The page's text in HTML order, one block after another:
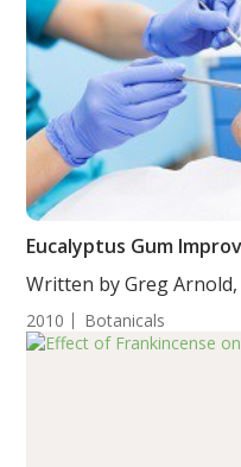
Eucalyptus Gum
Written by Greg Arnold,
2010 Botanicals